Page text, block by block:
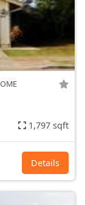
1,797 sqft
Details